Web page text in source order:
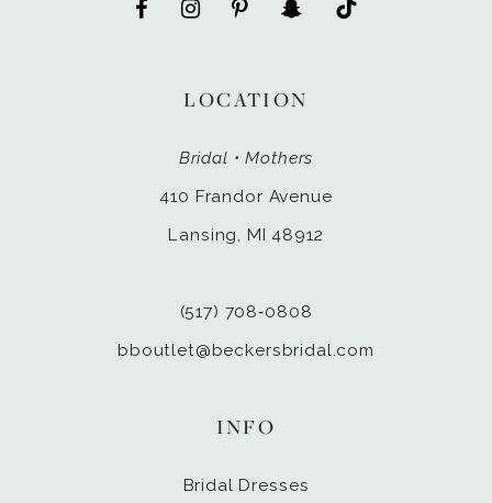
LOCATION
Bridal • Mothers
410 Frandor Avenue
Lansing, MI 48912
(517) 708‑0808
bboutlet@beckersbridal.com
INFO
Bridal Dresses